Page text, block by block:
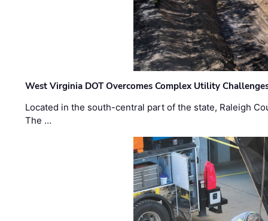
West Virginia DOT Overcomes Complex Utility
Located in the south-central part of the state, Raleigh
The …